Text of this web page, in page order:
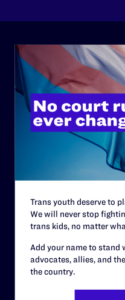
ABOUT
History
Governance & Financials
Strategic Plan
Contact
Careers
RESOURCES
Trans youth deserve to
We will never stop
trans kids, no matter
Add your name to stand
advocates, allies, and
the country.